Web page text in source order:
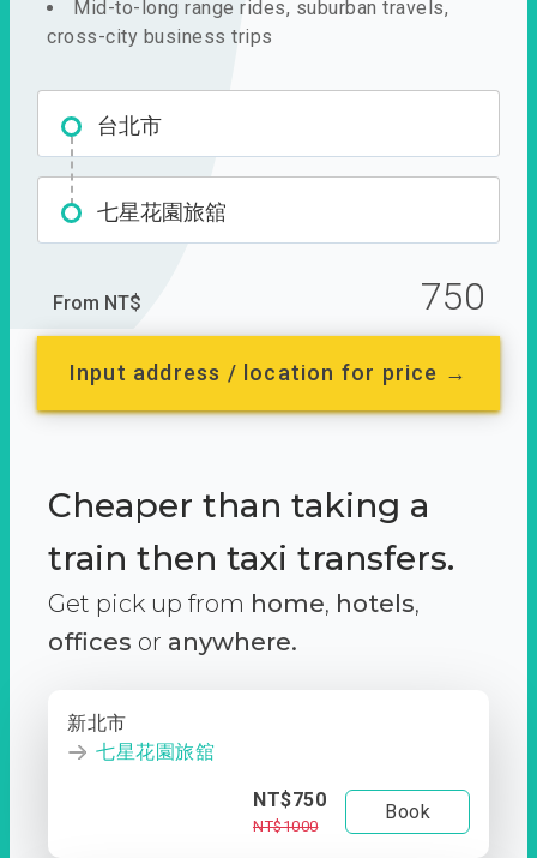
Mid-to-long range rides, suburban travels,
cross-city business trips
台北市
七星花園旅舘
From NT$ 750
Input address / location for price →
Cheaper than taking a
train then taxi transfers.
Get pick up from home, hotels,
offices or anywhere.
新北市
七星花園旅舘
NT$750
NT$1000
Book